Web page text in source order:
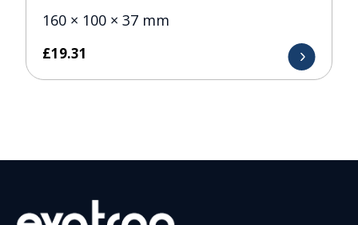
160 × 100 × 37 mm
£19.31